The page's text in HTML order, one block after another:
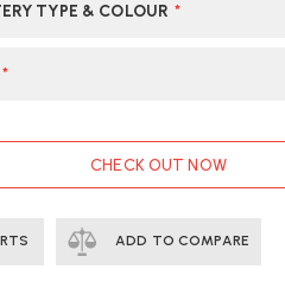
TYPE & COLOUR *
*
CHECK OUT NOW
ADD TO COMPARE